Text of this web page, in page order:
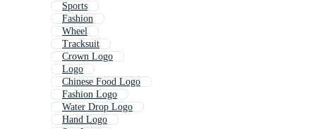
Sports
Fashion
Wheel
Tracksuit
Crown Logo
Logo
Chinese Food Logo
Fashion Logo
Water Drop Logo
Hand Logo